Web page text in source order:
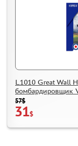
L1010 Great Wall
бомбардировщик
57$
31$